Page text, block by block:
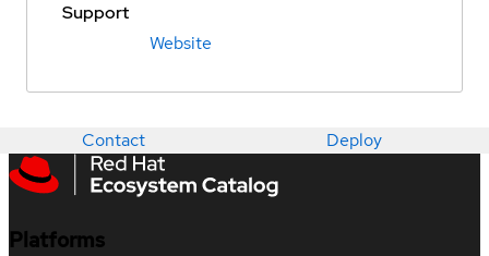
Support
Website
Contact Deploy
Platforms